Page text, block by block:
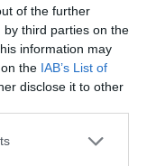
of the further
third parties on the
information may
the IAB’s List of
disclose it to other